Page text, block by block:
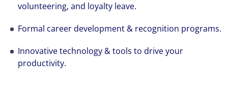
volunteering, and loyalty leave.
Formal career development & recognition programs.
Innovative technology & tools to drive your
productivity.